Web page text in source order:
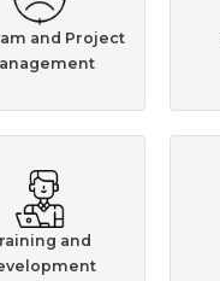
and Project
and